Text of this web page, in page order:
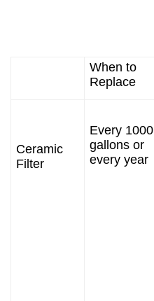
When to
Replace
Ceramic
Filter
Every 1000
gallons or
every year